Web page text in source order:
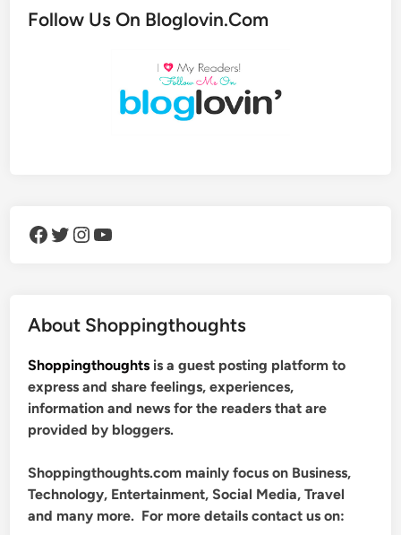
Follow Us On Bloglovin.Com
Facebook Twitter Instagram YouTube
About Shoppingthoughts
Shoppingthoughts is a guest posting platform to
express and share feelings, experiences,
information and news for the readers that are
provided by bloggers.
Shoppingthoughts.com mainly focus on Business,
Technology, Entertainment, Social Media, Travel
and many more. For more details contact us on: